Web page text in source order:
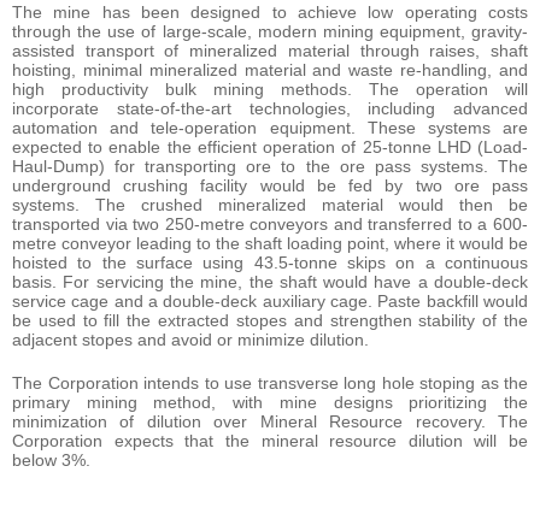
The mine has been designed to achieve low operating costs
through the use of large-scale, modern mining equipment, gravity-
assisted transport of mineralized material through raises, shaft
hoisting, minimal mineralized material and waste re-handling, and
high productivity bulk mining methods. The operation will
incorporate state-of-the-art technologies, including advanced
automation and tele-operation equipment. These systems are
expected to enable the efficient operation of 25-tonne LHD (Load-
Haul-Dump) for transporting ore to the ore pass systems. The
underground crushing facility would be fed by two ore pass
systems. The crushed mineralized material would then be
transported via two 250-metre conveyors and transferred to a 600-
metre conveyor leading to the shaft loading point, where it would be
hoisted to the surface using 43.5-tonne skips on a continuous
basis. For servicing the mine, the shaft would have a double-deck
service cage and a double-deck auxiliary cage. Paste backfill would
be used to fill the extracted stopes and strengthen stability of the
adjacent stopes and avoid or minimize dilution.
The Corporation intends to use transverse long hole stoping as the
primary mining method, with mine designs prioritizing the
minimization of dilution over Mineral Resource recovery. The
Corporation expects that the mineral resource dilution will be
below 3%.